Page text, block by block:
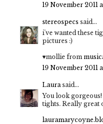
19 November 2011
stereospecs said...
i've wanted these
pictures :)
♥mollie from
19 November 2011
Laura said...
You look gorgeous!
tights. Really great